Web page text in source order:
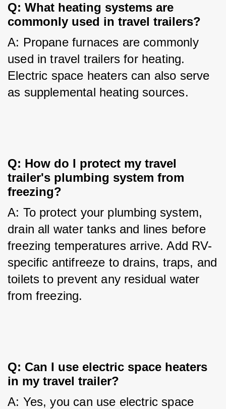
Q: What heating systems are
commonly used in travel trailers?
A: Propane furnaces are commonly
used in travel trailers for heating.
Electric space heaters can also serve
as supplemental heating sources.
Q: How do I protect my travel
trailer's plumbing system from
freezing?
A: To protect your plumbing system,
drain all water tanks and lines before
freezing temperatures arrive. Add RV-
specific antifreeze to drains, traps, and
toilets to prevent any residual water
from freezing.
Q: Can I use electric space heaters
in my travel trailer?
A: Yes, you can use electric space